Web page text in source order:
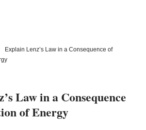
Explain Lenz’s Law in a Consequence of
Law in a Consequence
of Energy